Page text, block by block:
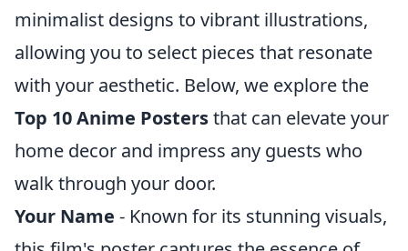
minimalist designs to vibrant illustrations,
allowing you to select pieces that resonate
with your aesthetic. Below, we explore the
Top 10 Anime Postersthat can elevate your
home decor and impress any guests who
walk through your door.
Your Name - Known for its stunning visuals,